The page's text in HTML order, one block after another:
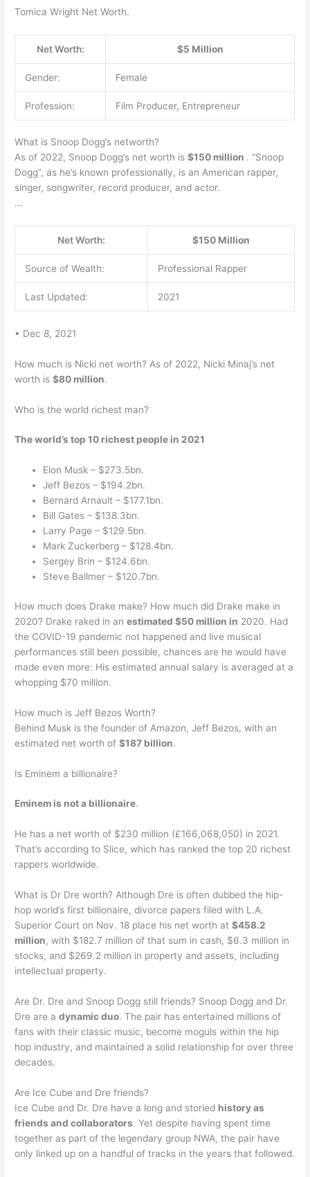
Tomica Wright Net Worth.
Net Worth: $5 Million
Gender: Female
Profession: Film Producer, Entrepreneur
What is Snoop Dogg’s networth?
As of 2022, Snoop Dogg’s net worth is$150 million . “Snoop
Dogg”, as he’s known professionally, is an American rapper,
singer, songwriter, record producer, and actor.
…
Net Worth: $150 Million
Source of Wealth: Professional Rapper
Last Updated: 2021
• Dec 8, 2021
How much is Nicki net worth? As of 2022, Nicki Minaj’s net
worth is$80 million.
Who is the world richest man?
The world’s top 10 richest people in 2021
Elon Musk – $273.5bn.
Jeff Bezos – $194.2bn.
Bernard Arnault – $177.1bn.
Bill Gates – $138.3bn.
Larry Page – $129.5bn.
Mark Zuckerberg – $128.4bn.
Sergey Brin – $124.6bn.
Steve Ballmer – $120.7bn.
How much does Drake make? How much did Drake make in
2020? Drake raked in anestimated $50 million in 2020. Had
the COVID-19 pandemic not happened and live musical
performances still been possible, chances are he would have
made even more: His estimated annual salary is averaged at a
whopping $70 million.
How much is Jeff Bezos Worth?
Behind Musk is the founder of Amazon, Jeff Bezos, with an
estimated net worth of$187 billion.
Is Eminem a billionaire?
Eminem is not a billionaire.
He has a net worth of $230 million (£166,068,050) in 2021.
That’s according to Slice, which has ranked the top 20 richest
rappers worldwide.
What is Dr Dre worth? Although Dre is often dubbed the hip-
hop world’s first billionaire, divorce papers filed with L.A.
Superior Court on Nov. 18 place his net worth at$458.2
million, with $182.7 million of that sum in cash, $6.3 million in
stocks, and $269.2 million in property and assets, including
intellectual property.
Are Dr. Dre and Snoop Dogg still friends? Snoop Dogg and Dr.
Dre are adynamic duo. The pair has entertained millions of
fans with their classic music, become moguls within the hip
hop industry, and maintained a solid relationship for over three
decades.
Are Ice Cube and Dre friends?
Ice Cube and Dr. Dre have a long and storied history as
friends and collaborators. Yet despite having spent time
together as part of the legendary group NWA, the pair have
only linked up on a handful of tracks in the years that followed.